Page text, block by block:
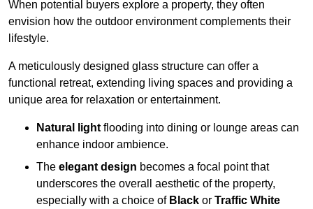
When potential buyers explore a property, they often
envision how the outdoor environment complements their
lifestyle.
A meticulously designed glass structure can offer a
functional retreat, extending living spaces and providing a
unique area for relaxation or entertainment.
Natural light flooding into dining or lounge areas can
enhance indoor ambience.
The elegant design becomes a focal point that
underscores the overall aesthetic of the property,
especially with a choice of Black or Traffic White